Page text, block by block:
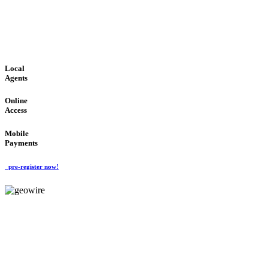
Local
Agents
Online
Access
Mobile
Payments
pre-register now!